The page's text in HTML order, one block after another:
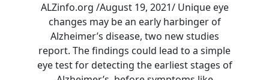
ALZinfo.org /August 19, 2021/ Unique eye
changes may be an early harbinger of
Alzheimer’s disease, two new studies
report. The findings could lead to a simple
eye test for detecting the earliest stages of